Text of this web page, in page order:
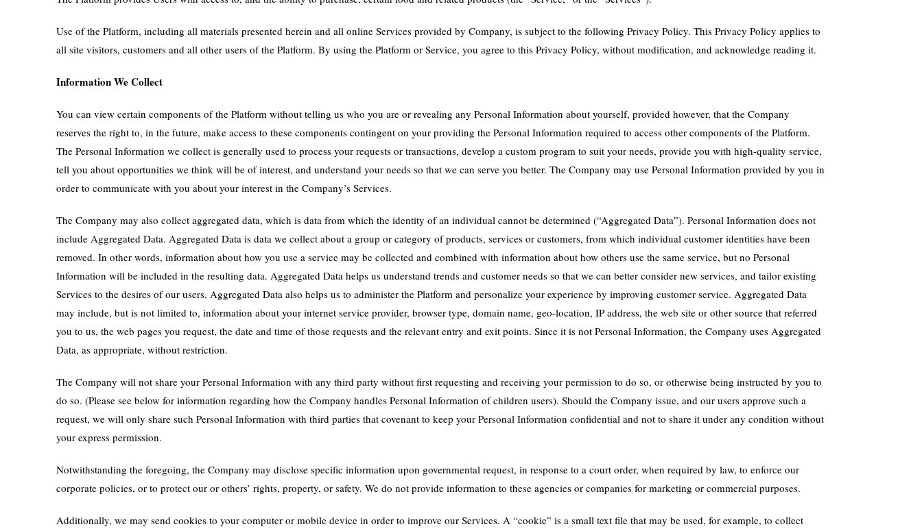
Use of the Platform, including all materials presented herein and all online Services provided by Company, is subject to the following Privacy Policy. This Privacy Policy applies to
all site visitors, customers and all other users of the Platform. By using the Platform or Service, you agree to this Privacy Policy, without modification, and acknowledge reading it.
Information We Collect
You can view certain components of the Platform without telling us who you are or revealing any Personal Information about yourself, provided however, that the Company
reserves the right to, in the future, make access to these components contingent on your providing the Personal Information required to access other components of the Platform.
The Personal Information we collect is generally used to process your requests or transactions, develop a custom program to suit your needs, provide you with high-quality service,
tell you about opportunities we think will be of interest, and understand your needs so that we can serve you better. The Company may use Personal Information provided by you in
order to communicate with you about your interest in the Company’s Services.
The Company may also collect aggregated data, which is data from which the identity of an individual cannot be determined (“Aggregated Data”). Personal Information does not
include Aggregated Data. Aggregated Data is data we collect about a group or category of products, services or customers, from which individual customer identities have been
removed. In other words, information about how you use a service may be collected and combined with information about how others use the same service, but no Personal
Information will be included in the resulting data. Aggregated Data helps us understand trends and customer needs so that we can better consider new services, and tailor existing
Services to the desires of our users. Aggregated Data also helps us to administer the Platform and personalize your experience by improving customer service. Aggregated Data
may include, but is not limited to, information about your internet service provider, browser type, domain name, geo-location, IP address, the web site or other source that referred
you to us, the web pages you request, the date and time of those requests and the relevant entry and exit points. Since it is not Personal Information, the Company uses Aggregated
Data, as appropriate, without restriction.
The Company will not share your Personal Information with any third party without first requesting and receiving your permission to do so, or otherwise being instructed by you to
do so. (Please see below for information regarding how the Company handles Personal Information of children users). Should the Company issue, and our users approve such a
request, we will only share such Personal Information with third parties that covenant to keep your Personal Information confidential and not to share it under any condition without
your express permission.
Notwithstanding the foregoing, the Company may disclose specific information upon governmental request, in response to a court order, when required by law, to enforce our
corporate policies, or to protect our or others’ rights, property, or safety. We do not provide information to these agencies or companies for marketing or commercial purposes.
Additionally, we may send cookies to your computer or mobile device in order to improve our Services. A “cookie” is a small text file that may be used, for example, to collect